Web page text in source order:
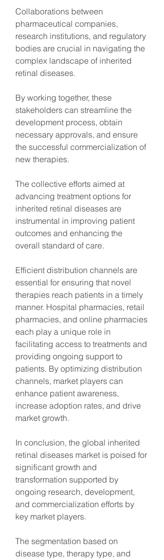
Collaborations between
pharmaceutical companies,
research institutions, and regulatory
bodies are crucial in navigating the
complex landscape of inherited
retinal diseases.
By working together, these
stakeholders can streamline the
development process, obtain
necessary approvals, and ensure
the successful commercialization of
new therapies.
The collective efforts aimed at
advancing treatment options for
inherited retinal diseases are
instrumental in improving patient
outcomes and enhancing the
overall standard of care.
Efficient distribution channels are
essential for ensuring that novel
therapies reach patients in a timely
manner. Hospital pharmacies, retail
pharmacies, and online pharmacies
each play a unique role in
facilitating access to treatments and
providing ongoing support to
patients. By optimizing distribution
channels, market players can
enhance patient awareness,
increase adoption rates, and drive
market growth.
In conclusion, the global inherited
retinal diseases market is poised for
significant growth and
transformation supported by
ongoing research, development,
and commercialization efforts by
key market players.
The segmentation based on
disease type, therapy type, and